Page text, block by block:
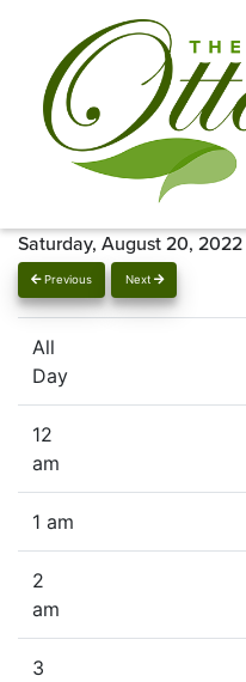
Previous Next
Saturday, August 20, 2022
All
Day
12
am
1 am
2
am
3